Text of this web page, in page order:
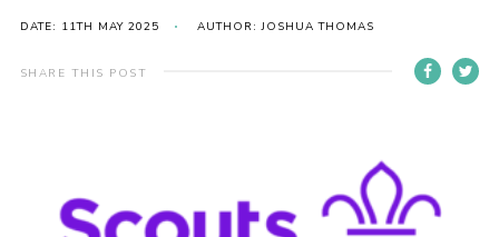
Join the Scouts
DATE: 11TH MAY 2025 AUTHOR: JOSHUA THOMAS
SHARE THIS POST